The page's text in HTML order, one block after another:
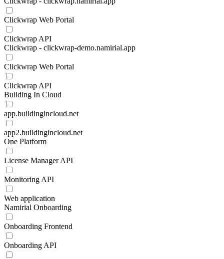
Clickwrap Web Portal
Clickwrap API
Clickwrap - clickwrap-demo.namirial.app
Clickwrap Web Portal
Clickwrap API
Building In Cloud
app.buildingincloud.net
app2.buildingincloud.net
One Platform
License Manager API
Monitoring API
Web application
Namirial Onboarding
Onboarding Frontend
Onboarding API